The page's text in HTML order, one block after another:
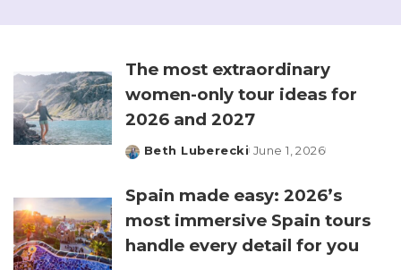
The most extraordinary
women-only tour ideas for
2026 and 2027
Posted
Beth Luberecki June 1, 2026
Spain made easy: 2026’s
most immersive Spain tours
handle every detail for you